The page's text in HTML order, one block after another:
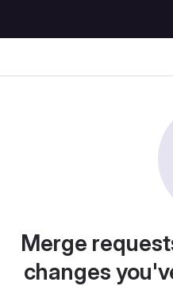
Merge
changes